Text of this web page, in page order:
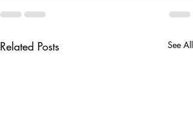
Related Posts See All